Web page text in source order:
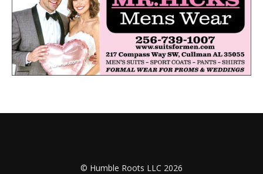
© Humble Roots LLC 2026